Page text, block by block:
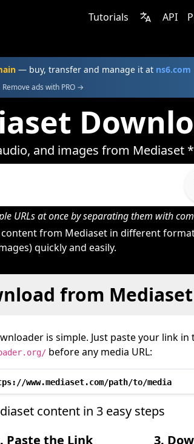
Tutorials API
— buy, transfer and manage it at ns6.com
Remove ads with PRO →
and images from Mediaset *
URLs at once by separating them with
from Mediaset in different
quickly and easily.
from Mediaset
is simple. Just paste your link in
before any media URL:
www.mediaset.com/path/to/media
content in 3 easy steps
Paste the Link 3.